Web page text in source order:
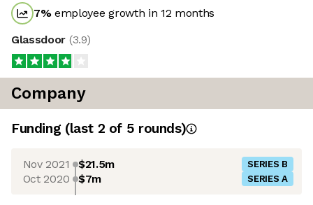
7%employee growth in 12 months
Glassdoor (3.9)
Company
Funding (last 2 of 5 rounds)
Nov 2021 $21.5m SERIES B
Oct 2020 $7m SERIES A